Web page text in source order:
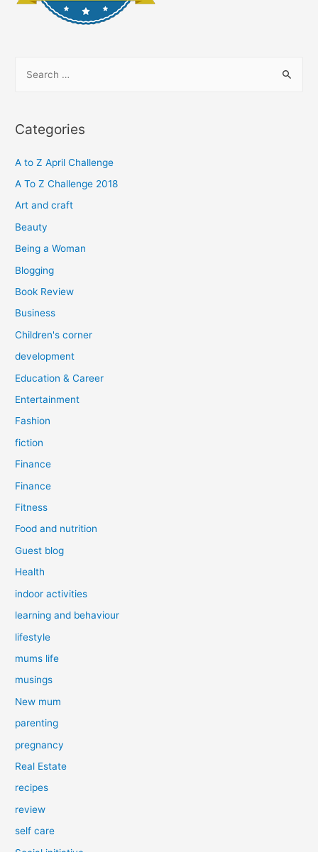
r
h
f
o
Categories
A to Z April Challenge
A To Z Challenge 2018
Art and craft
Beauty
Being a Woman
Blogging
Book Review
Business
Children's corner
development
Education & Career
Entertainment
Fashion
fiction
Finance
Finance
Fitness
Food and nutrition
Guest blog
Health
indoor activities
learning and behaviour
lifestyle
mums life
musings
New mum
parenting
pregnancy
Real Estate
recipes
review
self care